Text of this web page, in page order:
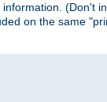
(Don't
on the same